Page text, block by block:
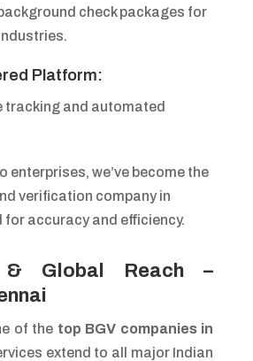
check packages for
Platform:
tracking and automated
enterprises, we’ve become the
verification company in
for accuracy and efficiency.
& Global Reach –
of the top BGV companies in
extend to all major Indian